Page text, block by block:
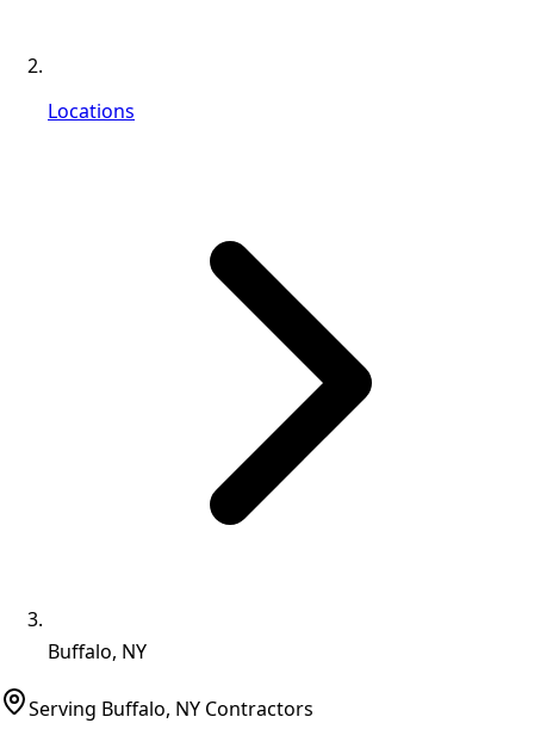
Locations
Buffalo, NY
Serving Buffalo, NY Contractors